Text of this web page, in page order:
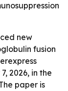
new
fusion
2026, in the
paper is